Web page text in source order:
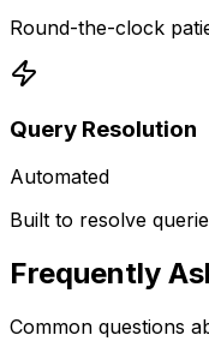
Round-the-clock
Query Resolution
Automated
Built to resolve
Frequently
Common questions